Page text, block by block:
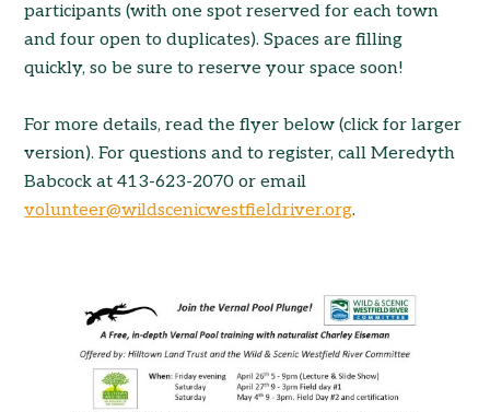
participants (with one spot reserved for each town
and four open to duplicates). Spaces are filling
quickly, so be sure to reserve your space soon!
For more details, read the flyer below (click for larger
version). For questions and to register, call Meredyth
Babcock at 413-623-2070 or email
volunteer@wildscenicwestfieldriver.org.